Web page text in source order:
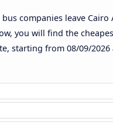
bus companies leave
you will find the
starting from 08/09/2026